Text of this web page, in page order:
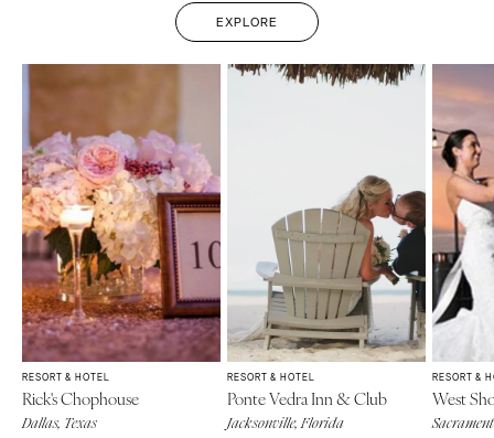
EXPLORE
RESORT & HOTEL
Rick's Chophouse
Dallas, Texas
RESORT & HOTEL
Ponte Vedra Inn & Club
Jacksonville, Florida
RESORT &
West